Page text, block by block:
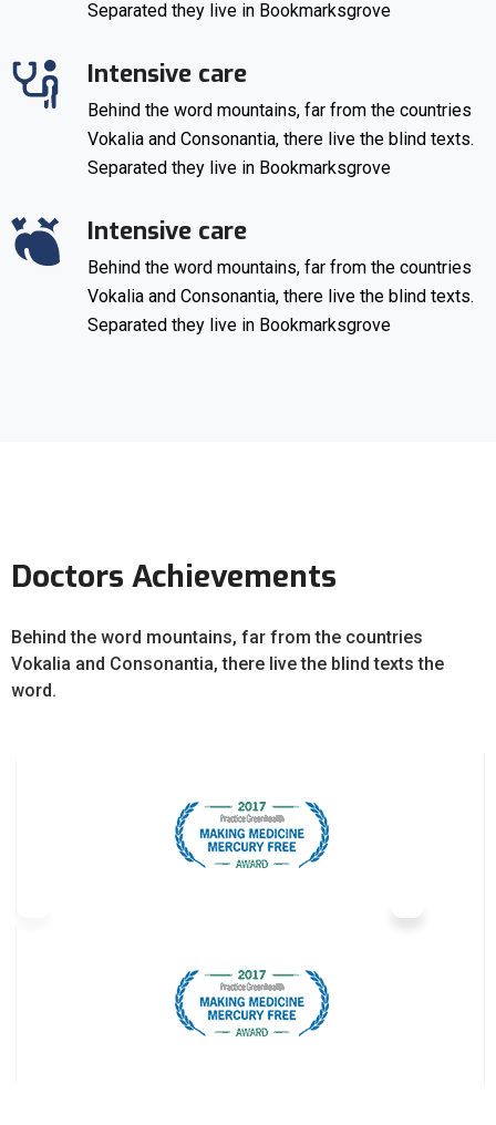
Separated they live in Bookmarksgrove
Intensive care
Behind the word mountains, far from the countries
Vokalia and Consonantia, there live the blind texts.
Separated they live in Bookmarksgrove
Intensive care
Behind the word mountains, far from the countries
Vokalia and Consonantia, there live the blind texts.
Separated they live in Bookmarksgrove
Doctors Achievements
Behind the word mountains, far from the countries
Vokalia and Consonantia, there live the blind texts the
word.